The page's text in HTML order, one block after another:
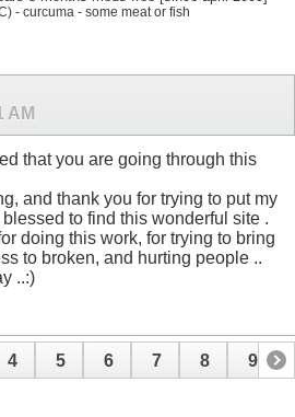
- curcuma - some meat or fish
AM
that you are going through this
and thank you for trying to put my
to find this wonderful site .
doing this work, for trying to bring
to broken, and hurting people ..
..:)
4 5 6 7 8 9